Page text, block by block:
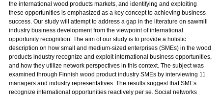
the international wood products markets, and identifying and exploiting
these opportunities is emphasized as a key concept to achieving business
success. Our study will attempt to address a gap in the literature on sawmill
industry business development from the viewpoint of international
opportunity recognition. The aim of our study is to provide a holistic
description on how small and medium-sized enterprises (SMEs) in the wood
products industry recognize and exploit international business opportunities,
and how they utilize network perspectives in this context. The subject was
examined through Finnish wood product industry SMEs by interviewing 11
managers and industry representatives. The results suggest that SMEs
recognize international opportunities reactively per se. Social networks